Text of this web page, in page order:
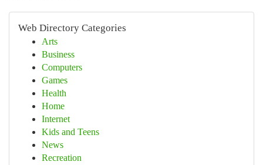
Web Directory Categories
Arts
Business
Computers
Games
Health
Home
Internet
Kids and Teens
News
Recreation